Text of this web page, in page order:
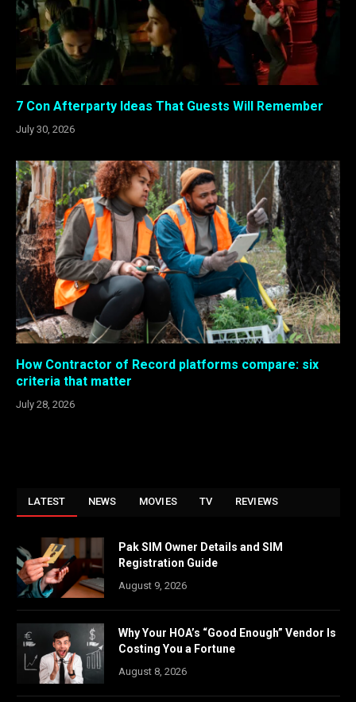
7 Con Afterparty Ideas That Guests Will Remember
July 30, 2026
How Contractor of Record platforms compare: six
criteria that matter
July 28, 2026
LATEST NEWS MOVIES TV REVIEWS
Pak SIM Owner Details and SIM
Registration Guide
August 9, 2026
Why Your HOA’s “Good Enough” Vendor Is
Costing You a Fortune
August 8, 2026